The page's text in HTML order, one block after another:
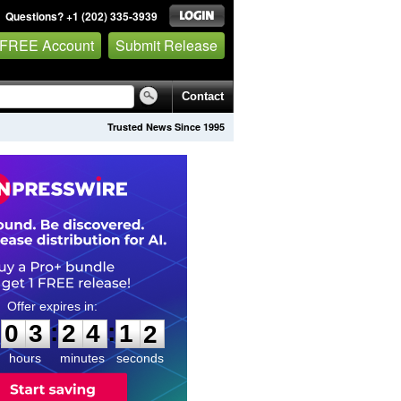
Questions? +1 (202) 335-3939
Account Submit Release
Contact
Trusted News Since 1995
0
0
3
3
hours
:
2
2
4
4
minutes
:1
0
1
seconds